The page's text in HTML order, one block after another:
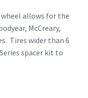
allows for the
McCreary,
Tires wider than 6
spacer kit to